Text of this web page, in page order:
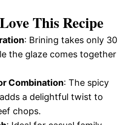
This Recipe
: Brining takes only 30
the glaze comes together
Combination: The spicy
a delightful twist to
chops.